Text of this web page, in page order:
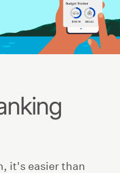
it's easier than